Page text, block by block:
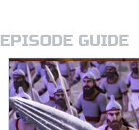
EPISODE GUIDE